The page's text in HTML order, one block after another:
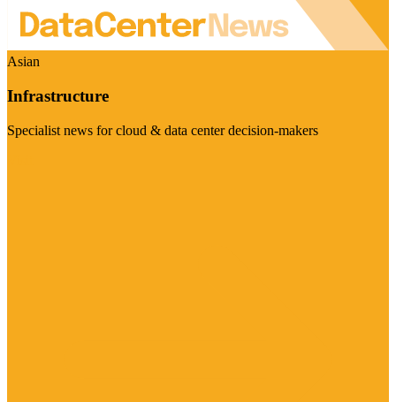
Asian
Infrastructure
Specialist news for cloud & data center decision-makers